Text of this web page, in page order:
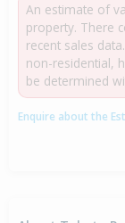
An estimate of
property. There
recent sales
non-residential,
be determined
Enquire about the